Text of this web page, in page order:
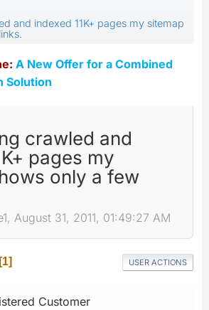
and indexed 11K+ pages my sitemap
A New Offer for a Combined
Solution
crawled and
pages my
only a few
August 31, 2011, 01:49:27 AM
1 USER ACTIONS
Customer